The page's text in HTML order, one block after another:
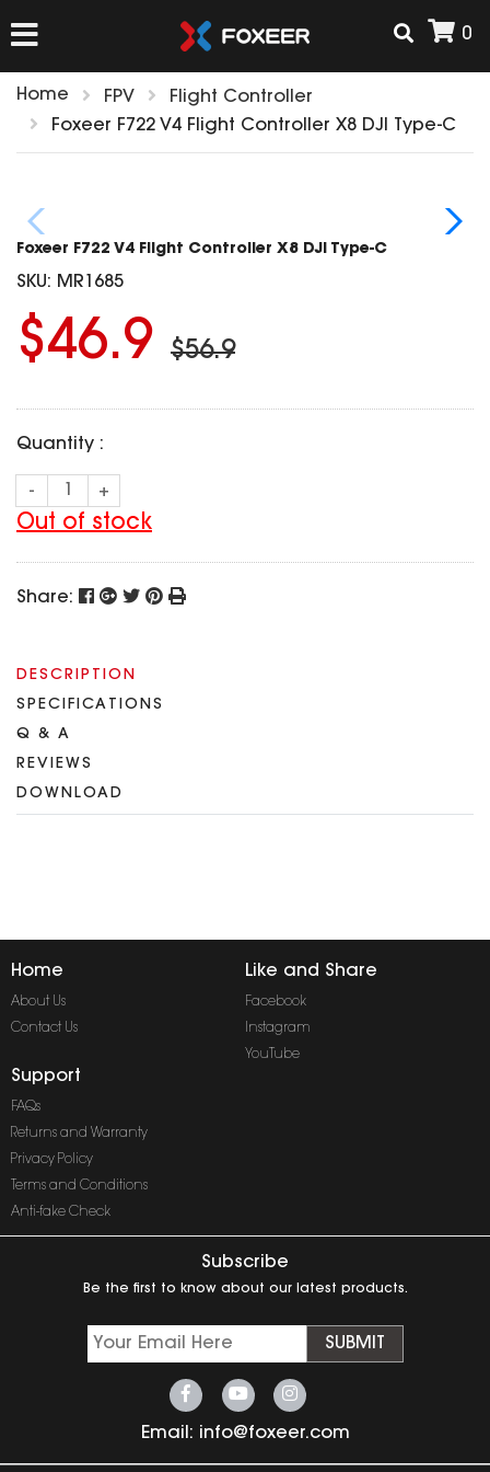
0
FPV Cams
Flight Controller
ANTENNAS
ELRS
AIRSOFT
HD Cam Parts
T-Rex Parts
Predator Parts
Arrow Parts
periphery
Frame Parts
SPECIAL OFFER
My Account
Order List
Setting
Home FPV
Flight Controller
Foxeer F722 V4 Flight Controller X8 DJI Type-C
Foxeer F722 V4 Flight Controller X8 DJI Type-C
SKU: MR1685
$46.9 $56.9
Quantity :
- +
Out of stock
Share:
DESCRIPTION
SPECIFICATIONS
Q & A
REVIEWS
DOWNLOAD
Home
About Us
Contact Us
Like and Share
Facebook
Instagram
YouTube
Support
FAQs
Returns and Warranty
Privacy Policy
Terms and Conditions
Anti-fake Check
Subscribe
Be the first to know about our latest products.
SUBMIT
Email: info@foxeer.com